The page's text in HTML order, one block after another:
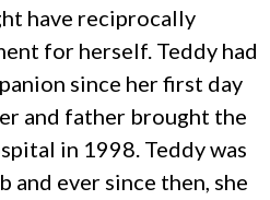
have reciprocally
for herself. Teddy had
since her first day
and father brought the
in 1998. Teddy was
and ever since then, she